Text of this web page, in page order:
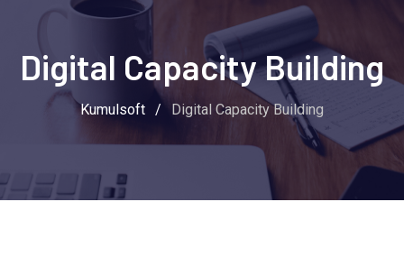
Digital Capacity Building
Kumulsoft / Digital Capacity Building